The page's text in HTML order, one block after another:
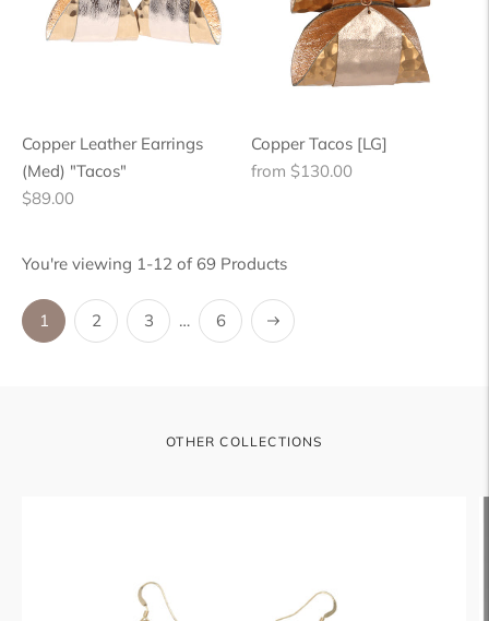
Copper Leather Earrings
(Med) "Tacos"
Regular
$89.00
Copper Tacos [LG]
Regular
from $130.00
1 2 3 … 6 Next
You're viewing 1-12 of 69 Products
OTHER COLLECTIONS